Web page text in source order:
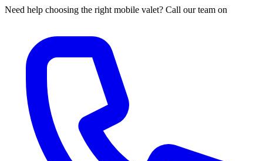
Need help choosing the right mobile valet? Call our team on